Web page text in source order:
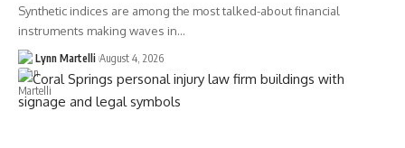
Synthetic indices are among the most talked-about financial
instruments making waves in…
Lynn Martelli August 4, 2026